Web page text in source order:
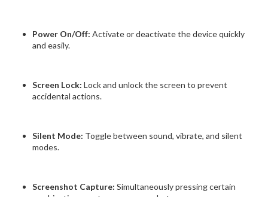
Power On/Off: Activate or deactivate the device quickly
and easily.
Screen Lock: Lock and unlock the screen to prevent
accidental actions.
Silent Mode: Toggle between sound, vibrate, and silent
modes.
Screenshot Capture: Simultaneously pressing certain